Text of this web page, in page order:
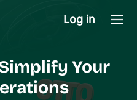
Log in
Your